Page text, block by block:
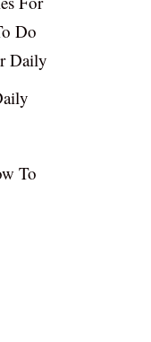
Do
Daily
To